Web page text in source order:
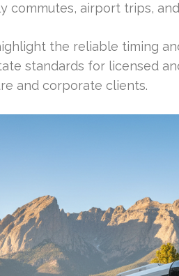
commutes, airport trips,
the reliable timing
standards for licensed
and corporate clients.